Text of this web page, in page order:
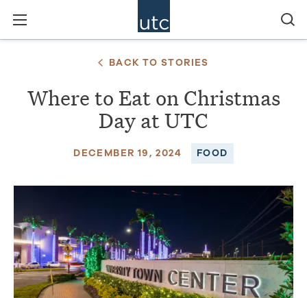
BACK TO STORIES
Where to Eat on Christmas
Day at UTC
DECEMBER 19, 2024 FOOD